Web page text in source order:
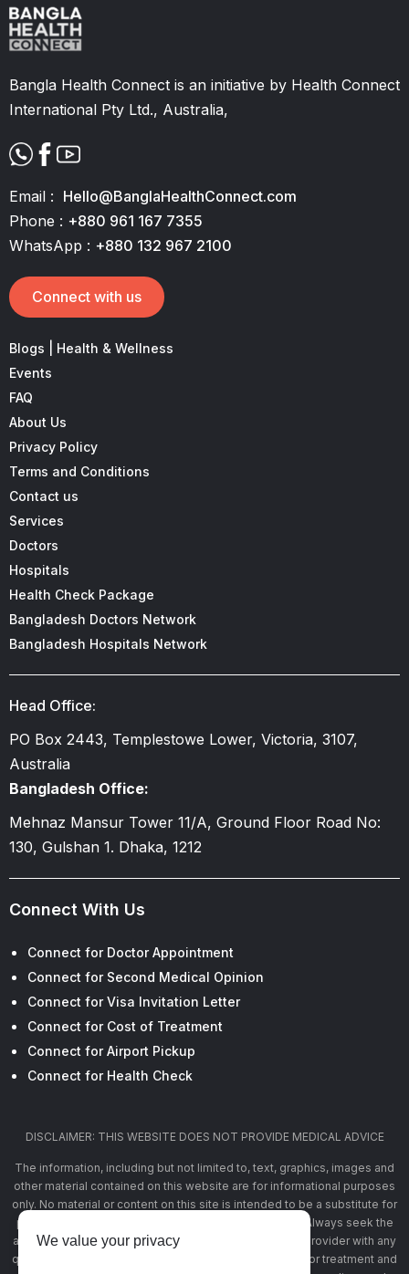
Bangla Health Connect is an initiative by Health Connect
International Pty Ltd., Australia,
Email : Hello@BanglaHealthConnect.com
Phone : +880 961 167 7355
WhatsApp : +880 132 967 2100
Connect with us
Blogs | Health & Wellness
Events
FAQ
About Us
Privacy Policy
Terms and Conditions
Contact us
Services
Doctors
Hospitals
Health Check Package
Bangladesh Doctors Network
Bangladesh Hospitals Network
Head Office:
PO Box 2443, Templestowe Lower, Victoria, 3107,
Australia
Bangladesh Office:
Mehnaz Mansur Tower 11/A, Ground Floor Road No:
130, Gulshan 1. Dhaka, 1212
Connect With Us
Connect for Doctor Appointment
Connect for Second Medical Opinion
Connect for Visa Invitation Letter
Connect for Cost of Treatment
Connect for Airport Pickup
Connect for Health Check
DISCLAIMER: THIS WEBSITE DOES NOT PROVIDE MEDICAL ADVICE
The information, including but not limited to, text, graphics, images and
other material contained on this website are for informational purposes
only. No material or content on this site is intended to be a substitute for
professional medical advice, diagnosis, or treatment. Always seek the
advice of your physician or other qualified health care provider with any
questions you may have regarding a medical condition or treatment and
We value your privacy